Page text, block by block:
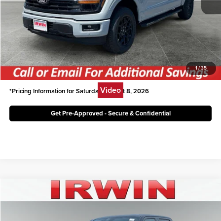
1/35
Video
Irwin Ford Price:
$54,120
Click To Call
Unlock Today's Best Price
*Pricing Information for Saturday, August 8, 2026
Get Pre-Approved - Secure & Confidential
Ford F-150XLT $51,003
Compare Vehicle